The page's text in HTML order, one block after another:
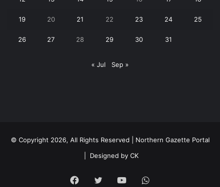
19 20 21 22 23 24 25
26 27 28 29 30 31
« Jul Sep »
© Copyright 2026, All Rights Reserved | Northern Gazette Portal
Designed by CK
Facebook
Twitter YouTubeWhatsApp